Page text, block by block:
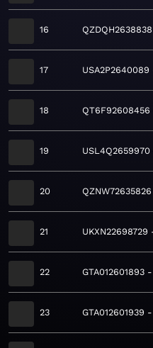
16 QZDQH2638838
17 USA2P2640089
18 QT6F92608456
19 USL4Q2659970
20 QZNW72635826
21 UKXN22698729
22 GTA012601893
23 GTA012601939